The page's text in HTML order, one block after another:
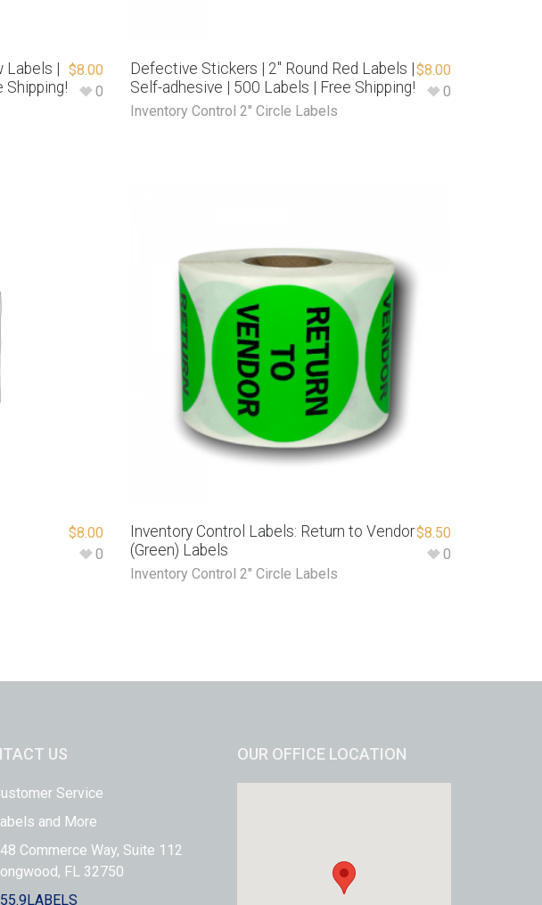
|
Shipping!
$8.00
0
Defective Stickers | 2″ Round Red Labels |
Self-adhesive | 500 Labels | Free Shipping!
Inventory Control 2" Circle Labels
$8.00
0
$8.00
0
Inventory Control Labels: Return to Vendor
(Green) Labels
Inventory Control 2" Circle Labels
$8.50
0
US
Service
and More
Commerce Way, Suite 112
FL 32750
OUR OFFICE LOCATION